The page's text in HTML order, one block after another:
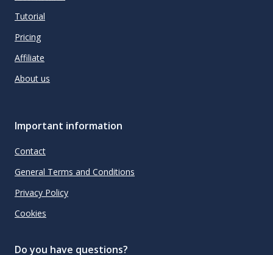
Tutorial
Pricing
Affiliate
About us
Important information
Contact
General Terms and Conditions
Privacy Policy
Cookies
Do you have questions?